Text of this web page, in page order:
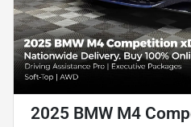
2025 BMW M4